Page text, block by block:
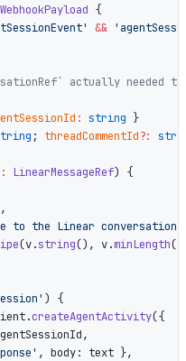
{
&&
actually needed
: string }
; threadCommentId?:
: LinearMessageRef) {
,
to the Linear
(v.string(), v.minLength(
) {
createAgentActivity({
, body: text },